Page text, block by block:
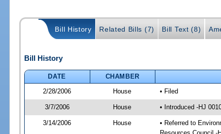
Bill History Related Bills (7) Bill Text (8)
Bill History
DATE
CHAMBER
2/28/2006
House • Filed
3/7/2006 House • Introduced -HJ
3/14/2006 House
• Referred to